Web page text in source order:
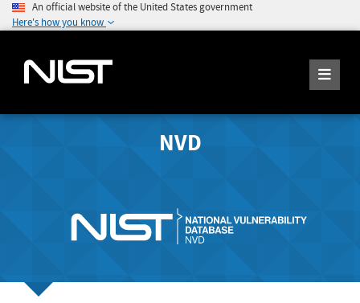
An official website of the United States government
Here's how you know
NVD